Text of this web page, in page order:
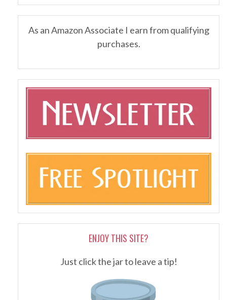
As an Amazon Associate I earn from qualifying
purchases.
ENJOY THIS SITE?
Just click the jar to leave a tip!